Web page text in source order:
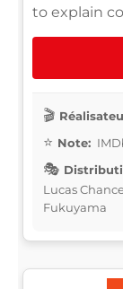
to explain
Note:
Lucas
Fukuyama